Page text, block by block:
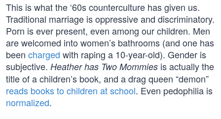
This is what the ‘60s counterculture has given us.
Traditional marriage is oppressive and discriminatory.
Porn is ever present, even among our children. Men
are welcomed into women’s bathrooms (and one has
been charged with raping a 10-year-old). Gender is
subjective. Heather has Two Mommies is actually the
title of a children’s book, and a drag queen “demon”
reads books to children at school. Even pedophilia is
normalized.